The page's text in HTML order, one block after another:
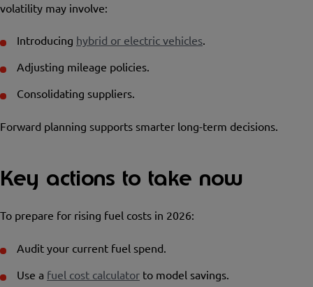
volatility may involve:
Introducing hybrid or electric vehicles.
Adjusting mileage policies.
Consolidating suppliers.
Forward planning supports smarter long-term decisions.
Key actions to take now
To prepare for rising fuel costs in 2026:
Audit your current fuel spend.
Use a fuel cost calculator to model savings.